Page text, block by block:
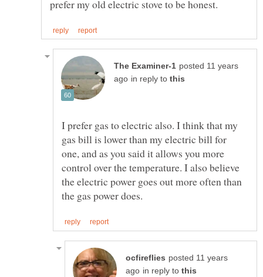
posted 11 years
in reply to
I prefer gas to electric also. I think that my
gas bill is lower than my electric bill for
one, and as you said it allows you more
control over the temperature. I also believe
the electric power goes out more often than
posted 11 years
in reply to